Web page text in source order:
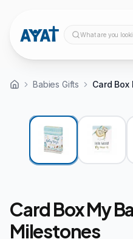
What are you
Babies Gifts
Card Box My
Milestones